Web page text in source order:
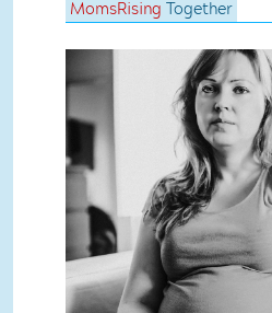
MomsRising Together